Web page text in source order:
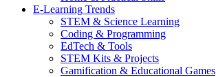
E-Learning Trends
STEM & Science Learning
Coding & Programming
EdTech & Tools
STEM Kits & Projects
Gamification & Educational Games